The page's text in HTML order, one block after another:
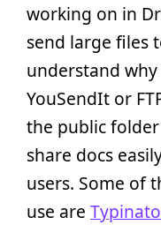
working on in
send large files
understand
YouSendIt or
the public
share docs
users. Some of
use are